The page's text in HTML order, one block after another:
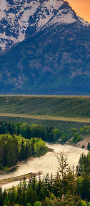
with 2-4 days.